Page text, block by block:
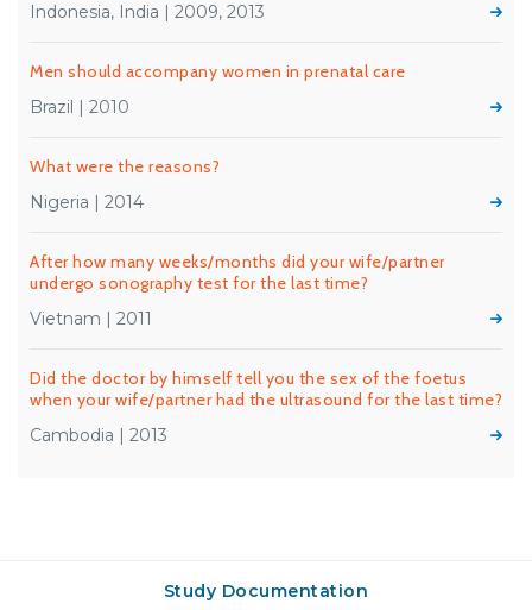
Indonesia, India | 2009, 2013
Men should accompany women in prenatal care
Brazil | 2010
What were the reasons?
Nigeria | 2014
After how many weeks/months did your wife/partner
undergo sonography test for the last time?
Vietnam | 2011
Did the doctor by himself tell you the sex of the foetus
when your wife/partner had the ultrasound for the last time?
Cambodia | 2013
Study Documentation